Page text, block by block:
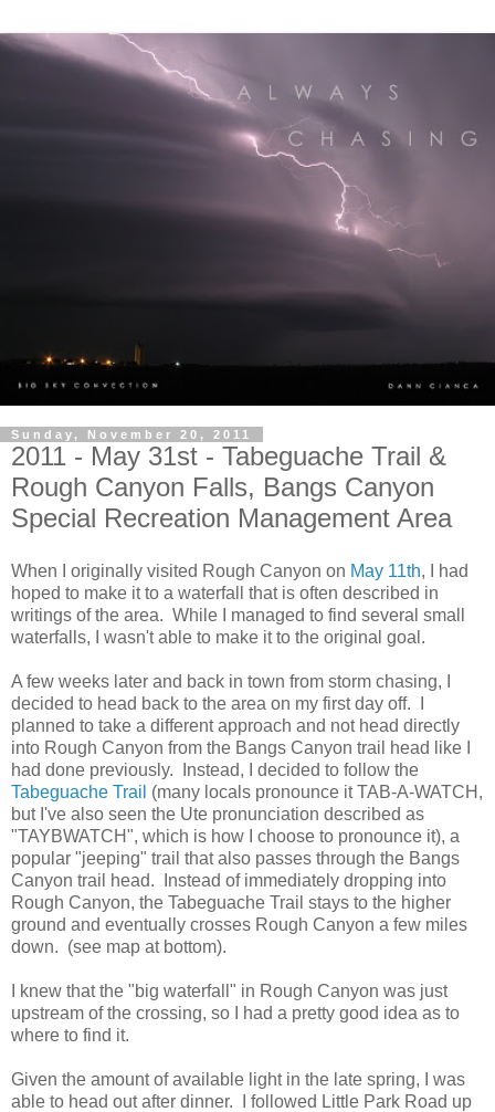
Sunday, November 20, 2011
2011 - May 31st - Tabeguache Trail &
Rough Canyon Falls, Bangs Canyon
Special Recreation Management Area
When I originally visited Rough Canyon on May 11th, I had
hoped to make it to a waterfall that is often described in
writings of the area. While I managed to find several small
waterfalls, I wasn't able to make it to the original goal.
A few weeks later and back in town from storm chasing, I
decided to head back to the area on my first day off. I
planned to take a different approach and not head directly
into Rough Canyon from the Bangs Canyon trail head like I
had done previously. Instead, I decided to follow the
Tabeguache Trail (many locals pronounce it TAB-A-WATCH,
but I've also seen the Ute pronunciation described as
"TAYBWATCH", which is how I choose to pronounce it), a
popular "jeeping" trail that also passes through the Bangs
Canyon trail head. Instead of immediately dropping into
Rough Canyon, the Tabeguache Trail stays to the higher
ground and eventually crosses Rough Canyon a few miles
down. (see map at bottom).
I knew that the "big waterfall" in Rough Canyon was just
upstream of the crossing, so I had a pretty good idea as to
where to find it.
Given the amount of available light in the late spring, I was
able to head out after dinner. I followed Little Park Road up